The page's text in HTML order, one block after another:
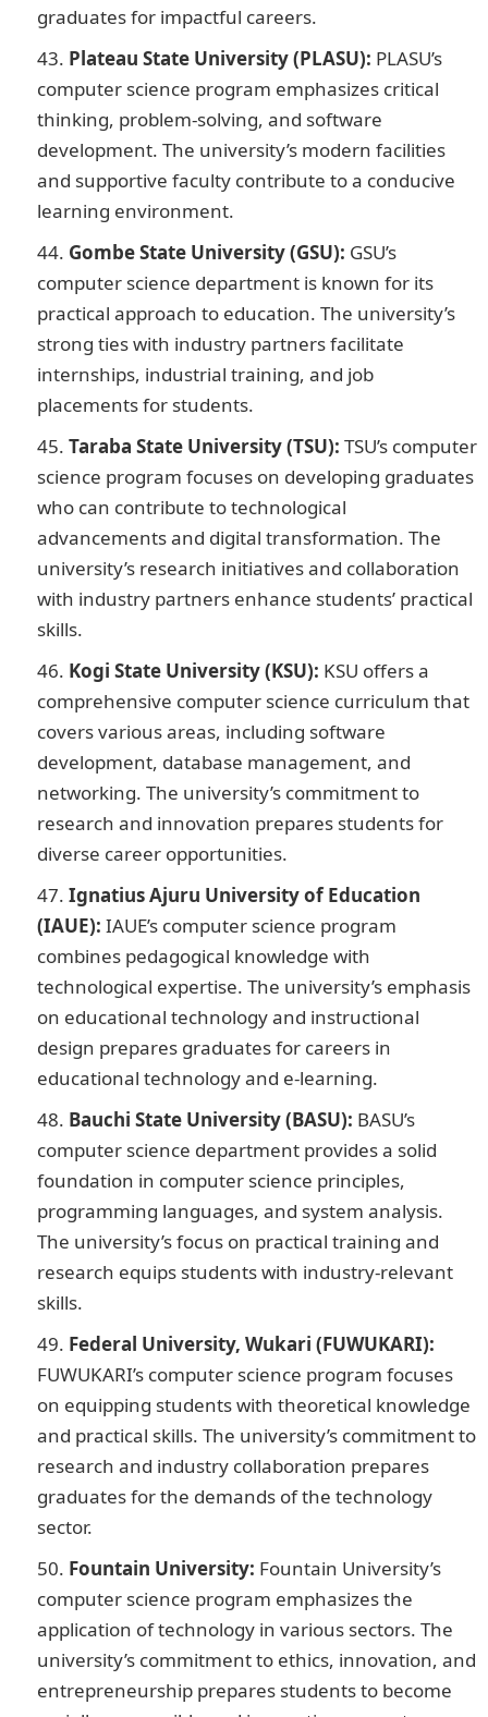
graduates for impactful careers.
Plateau State University (PLASU): PLASU’s
computer science program emphasizes critical
thinking, problem-solving, and software
development. The university’s modern facilities
and supportive faculty contribute to a conducive
learning environment.
Gombe State University (GSU): GSU’s
computer science department is known for its
practical approach to education. The university’s
strong ties with industry partners facilitate
internships, industrial training, and job
placements for students.
Taraba State University (TSU): TSU’s computer
science program focuses on developing graduates
who can contribute to technological
advancements and digital transformation. The
university’s research initiatives and collaboration
with industry partners enhance students’ practical
skills.
Kogi State University (KSU): KSU offers a
comprehensive computer science curriculum that
covers various areas, including software
development, database management, and
networking. The university’s commitment to
research and innovation prepares students for
diverse career opportunities.
Ignatius Ajuru University of Education
(IAUE): IAUE’s computer science program
combines pedagogical knowledge with
technological expertise. The university’s emphasis
on educational technology and instructional
design prepares graduates for careers in
educational technology and e-learning.
Bauchi State University (BASU): BASU’s
computer science department provides a solid
foundation in computer science principles,
programming languages, and system analysis.
The university’s focus on practical training and
research equips students with industry-relevant
skills.
Federal University, Wukari (FUWUKARI):
FUWUKARI’s computer science program focuses
on equipping students with theoretical knowledge
and practical skills. The university’s commitment to
research and industry collaboration prepares
graduates for the demands of the technology
sector.
Fountain University: Fountain University’s
computer science program emphasizes the
application of technology in various sectors. The
university’s commitment to ethics, innovation, and
entrepreneurship prepares students to become